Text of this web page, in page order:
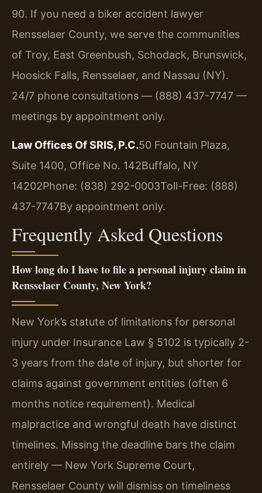
90. If you need a biker accident lawyer
Rensselaer County, we serve the communities
of Troy, East Greenbush, Schodack, Brunswick,
Hoosick Falls, Rensselaer, and Nassau (NY).
24/7 phone consultations — (888) 437-7747 —
meetings by appointment only.
Law Offices Of SRIS, P.C.50 Fountain Plaza,
Suite 1400, Office No. 142Buffalo, NY
14202Phone: (838) 292-0003Toll-Free: (888)
437-7747By appointment only.
Frequently Asked Questions
How long do I have to file a personal injury claim in
Rensselaer County, New York?
New York’s statute of limitations for personal
injury under Insurance Law § 5102 is typically 2-
3 years from the date of injury, but shorter for
claims against government entities (often 6
months notice requirement). Medical
malpractice and wrongful death have distinct
timelines. Missing the deadline bars the claim
entirely — New York Supreme Court,
Rensselaer County will dismiss on timeliness